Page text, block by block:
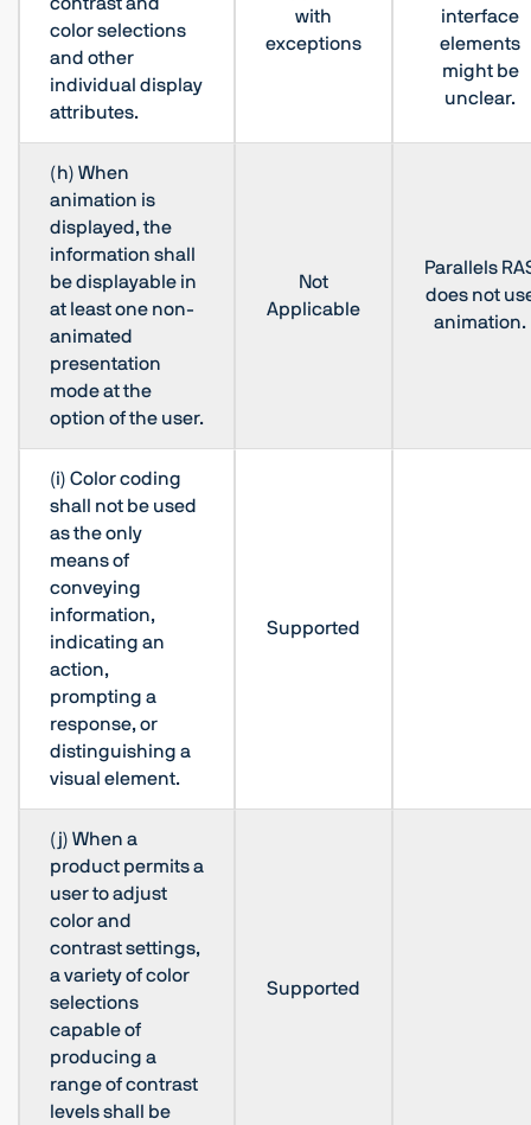
color selections
and other
individual display
attributes.
with
exceptions
interface
elements
might be
unclear.
(h) When
animation is
displayed, the
information shall
be displayable in
at least one non-
animated
presentation
mode at the
option of the user.
Not
Applicable
Parallels
does not
animation.
(i) Color coding
shall not be used
as the only
means of
conveying
information,
indicating an
action,
prompting a
response, or
distinguishing a
visual element.
Supported
(j) When a
product permits a
user to adjust
color and
contrast settings,
a variety of color
selections
capable of
producing a
range of contrast
levels shall be
Supported